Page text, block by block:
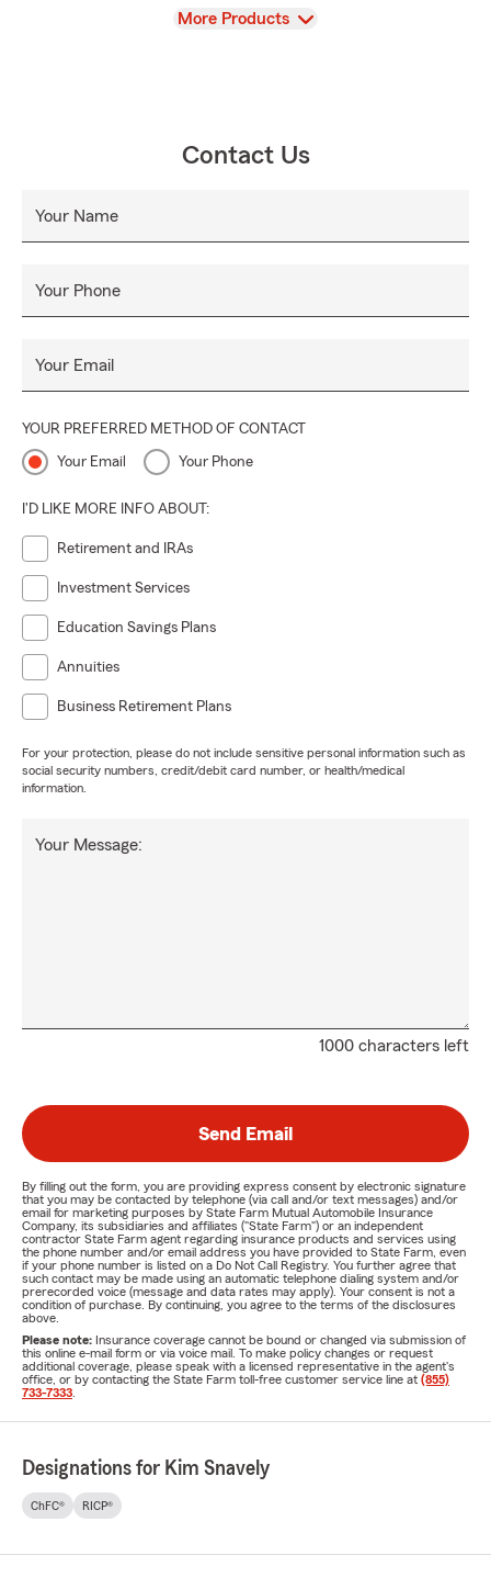
View
More Products
Contact Us
Your Name
Your Phone
Your Email
YOUR PREFERRED METHOD OF CONTACT
Your Email Your Phone
I'D LIKE MORE INFO ABOUT:
Retirement and IRAs
Investment Services
Education Savings Plans
Annuities
Business Retirement Plans
For your protection, please do not include sensitive personal information such as
social security numbers, credit/debit card number, or health/medical
information.
1000 characters left
Your Message:
Send Email
By filling out the form, you are providing express consent by electronic signature
that you may be contacted by telephone (via call and/or text messages) and/or
email for marketing purposes by State Farm Mutual Automobile Insurance
Company, its subsidiaries and affiliates ("State Farm") or an independent
contractor State Farm agent regarding insurance products and services using
the phone number and/or email address you have provided to State Farm, even
if your phone number is listed on a Do Not Call Registry. You further agree that
such contact may be made using an automatic telephone dialing system and/or
prerecorded voice (message and data rates may apply). Your consent is not a
condition of purchase. By continuing, you agree to the terms of the disclosures
above.
Please note: Insurance coverage cannot be bound or changed via submission of
this online e-mail form or via voice mail. To make policy changes or request
additional coverage, please speak with a licensed representative in the agent's
office, or by contacting the State Farm toll-free customer service line at (855)
733-7333
Designations for Kim Snavely
ChFC® RICP®